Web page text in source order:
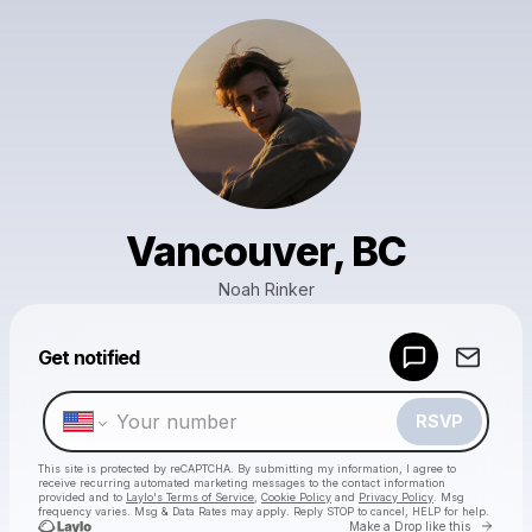
Vancouver, BC
Noah Rinker
Get notified
RSVP
This site is protected by reCAPTCHA. By submitting my information, I agree to
receive recurring automated marketing messages to the contact information
provided and to Laylo's Terms of Service Cookie Policy and Privacy Policy . Msg
frequency varies. Msg & Data Rates may apply. Reply STOP to cancel, HELP for help.
Make a Drop like this Go